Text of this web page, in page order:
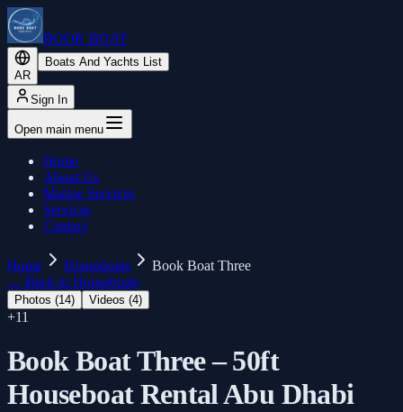
BOOK BOAT
AR
Boats And Yachts List
Sign In
Open main menu
Home
About Us
Marine Services
Services
Contact
Home Houseboats
Book Boat Three
← Back to Houseboats
Photos (14) Videos (4)
+11
Book Boat Three – 50ft
Houseboat Rental Abu Dhabi